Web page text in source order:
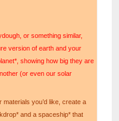
or something similar,
version of earth and your
showing how big they are
(or even our solar
materials you’d like, create a
and a spaceship* that